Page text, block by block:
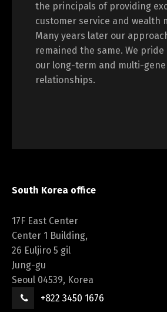
the principals of providing
customer service and wealth
Many years later our
remained the same. We pride
our long-term and multi-
relationships.
South Korea office
17F East Center
Center 1 Building,
26 Euljiro 5 gil
Jung-gu
Seoul 04539, Korea
+822 3450 1676